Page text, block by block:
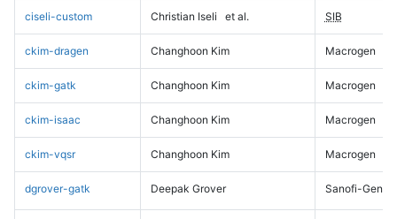
ciseli-custom Christian Iseli et al. SIB
ckim-dragen Changhoon Kim Macrogen
ckim-gatk Changhoon Kim Macrogen
ckim-isaac Changhoon Kim Macrogen
ckim-vqsr Changhoon Kim Macrogen
dgrover-gatk Deepak Grover Sanofi-